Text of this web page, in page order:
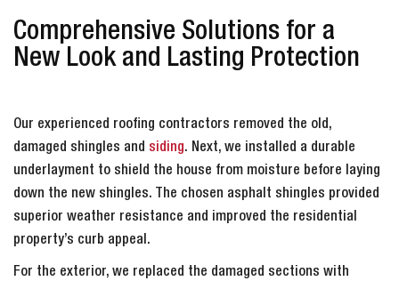
Comprehensive Solutions for a
New Look and Lasting Protection
Our experienced roofing contractors removed the old,
damaged shingles and siding. Next, we installed a durable
underlayment to shield the house from moisture before laying
down the new shingles. The chosen asphalt shingles provided
superior weather resistance and improved the residential
property’s curb appeal.
For the exterior, we replaced the damaged sections with